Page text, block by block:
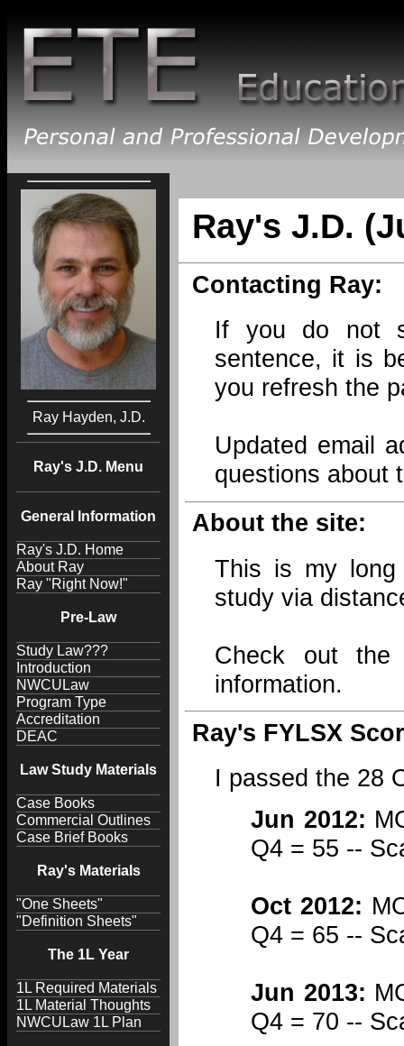
Ray Hayden, J.D.
Ray's J.D. Menu
General Information
Ray's J.D. Home
About Ray
Ray "Right Now!"
Pre-Law
Study Law???
Introduction
NWCULaw
Program Type
Accreditation
DEAC
Law Study Materials
Case Books
Commercial Outlines
Case Brief Books
Ray's Materials
"One Sheets"
"Definition Sheets"
The 1L Year
1L Required Materials
1L Material Thoughts
NWCULaw 1L Plan
Ray's J.D.
Contacting Ray:
If you do not
sentence, it is
you refresh the
Updated email
questions about
About the site:
This is my long
study via
Check out
information.
Ray's FYLSX
I passed the 28
Jun 2012:
Q4 = 55 --
Oct 2012:
Q4 = 65 --
Jun 2013:
Q4 = 70 --